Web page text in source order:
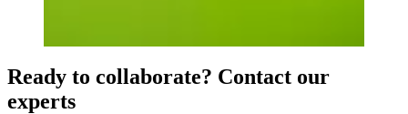
Ready to collaborate? Contact our
experts